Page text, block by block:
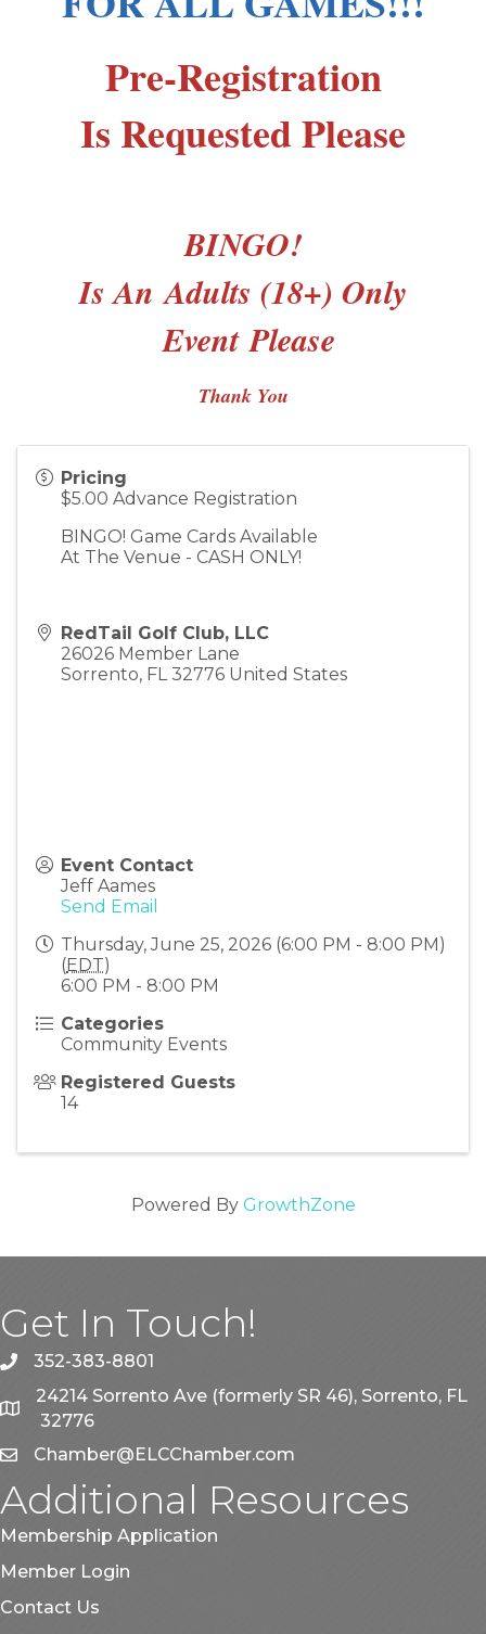
Pre-Registration
Is Requested Please
BINGO!
Is AnAdults (18+) Only
EventPlease
Thank You
Pricing
$5.00 Advance Registration
BINGO! Game Cards Available
At The Venue - CASH ONLY!
RedTail Golf Club, LLC
26026 Member Lane
Sorrento, FL 32776 United States
Event Contact
Jeff Aames
Send Email
Thursday, June 25, 2026 (6:00 PM - 8:00 PM)
(EDT)
6:00 PM - 8:00 PM
Categories
Community Events
Registered Guests
14
Powered By GrowthZone
Get In Touch!
phone352-383-8801
map
24214 Sorrento Ave (formerly SR 46), Sorrento, FL
32776
emailChamber@ELCChamber.com
Additional Resources
Membership Application
Member Login
Contact Us